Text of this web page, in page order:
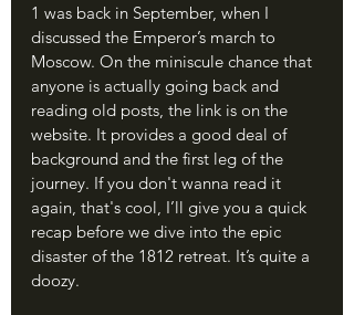
1 was back in September, when I
discussed the Emperor’s march to
Moscow. On the miniscule chance that
anyone is actually going back and
reading old posts, the link is on the
website. It provides a good deal of
background and the first leg of the
journey. If you don't wanna read it
again, that's cool, I’ll give you a quick
recap before we dive into the epic
disaster of the 1812 retreat. It’s quite a
doozy.